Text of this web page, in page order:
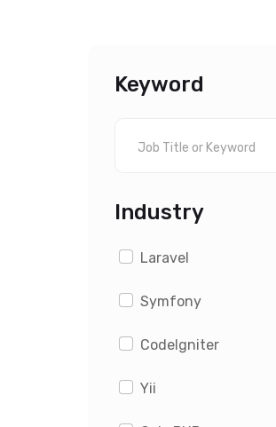
Keyword
Industry
Laravel
Symfony
CodeIgniter
Yii